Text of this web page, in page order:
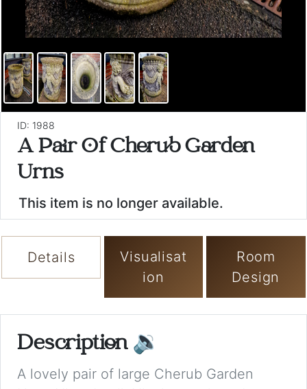
ID: 1988
A Pair Of Cherub Garden
Urns
This item is no longer available.
Details
Visualisat
ion
Room
Design
Description 🔉
A lovely pair of large Cherub Garden